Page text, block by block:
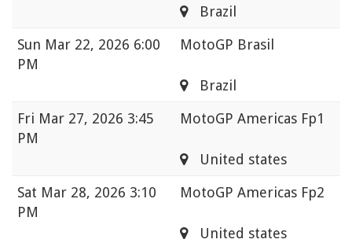
Brazil
Sun Mar 22, 2026 6:00
PM
MotoGP Brasil
Brazil
Fri Mar 27, 2026 3:45
PM
MotoGP Americas Fp1
United states
Sat Mar 28, 2026 3:10
PM
MotoGP Americas Fp2
United states